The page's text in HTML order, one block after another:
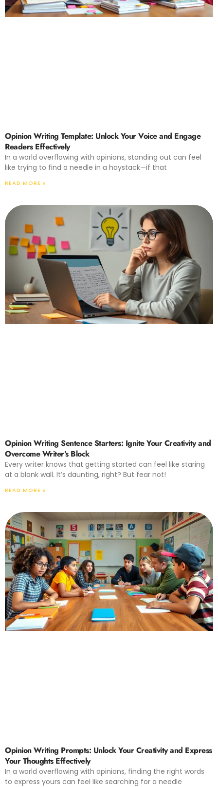
Opinion Writing Template: Unlock Your Voice and Engage
Readers Effectively
In a world overflowing with opinions, standing out can feel
like trying to find a needle in a haystack—if that
READ MORE »
Opinion Writing Sentence Starters: Ignite Your Creativity and
Overcome Writer’s Block
Every writer knows that getting started can feel like staring
at a blank wall. It’s daunting, right? But fear not!
READ MORE »
Opinion Writing Prompts: Unlock Your Creativity and Express
Your Thoughts Effectively
In a world overflowing with opinions, finding the right words
to express yours can feel like searching for a needle